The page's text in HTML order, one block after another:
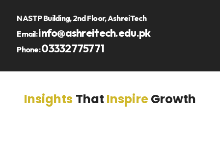
NASTP Building, 2nd Floor, AshreiTech
Email:info@ashreitech.edu.pk
Phone:03332775771
Insights That InspireGrowth